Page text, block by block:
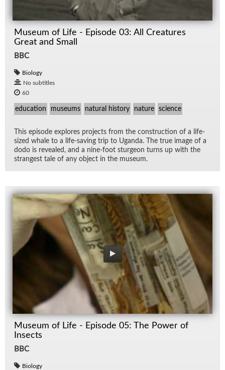
Museum of Life - Episode 03: All Creatures
Great and Small
BBC
Biology
No subtitles
60
education museums natural history nature science
This episode ex­plores pro­jects from the con­struc­tion of a life-
sized whale to a life-sav­ing trip to Uganda. The true im­age of a
dodo is re­vealed, and a nine-foot stur­geon turns up with the
strangest tale of any ob­ject in the mu­seum.
Museum of Life - Episode 05: The Power of
Insects
BBC
Biology